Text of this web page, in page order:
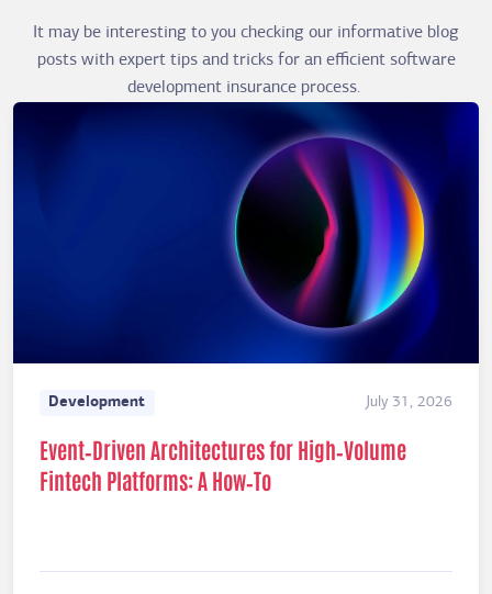
It may be interesting to you checking our informative blog
posts with expert tips and tricks for an efficient software
development insurance process.
Development July 31, 2026
Event‑Driven Architectures for High‑Volume
Fintech Platforms: A How‑To